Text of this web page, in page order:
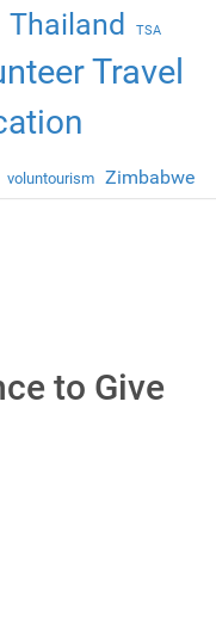
Thailand TSA
Travel
voluntourism Zimbabwe
to Give